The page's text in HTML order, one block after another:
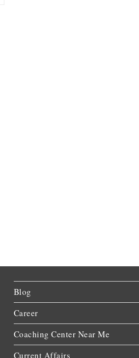
Blog
Career
Coaching Center Near Me
Current Affairs